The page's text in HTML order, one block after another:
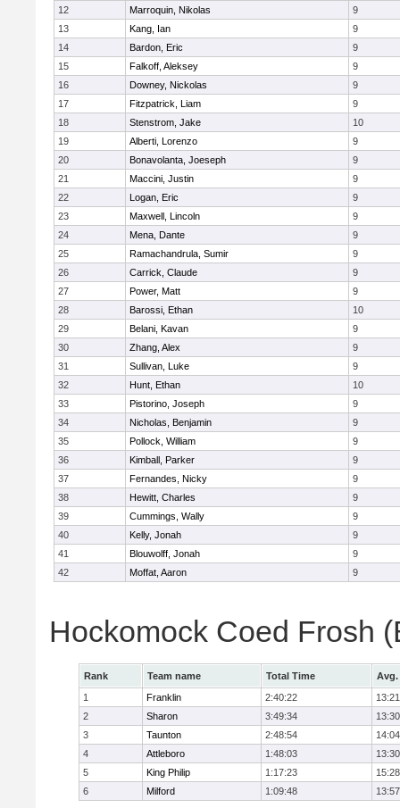
12
Marroquin, Nikolas
9
13
Kang, Ian
9
14
Bardon, Eric
9
15
Falkoff, Aleksey
9
16
Downey, Nickolas
9
17
Fitzpatrick, Liam
9
18
Stenstrom, Jake
10
19
Alberti, Lorenzo
9
20
Bonavolanta, Joeseph
9
21
Maccini, Justin
9
22
Logan, Eric
9
23
Maxwell, Lincoln
9
24
Mena, Dante
9
25
Ramachandrula, Sumir
9
26
Carrick, Claude
9
27
Power, Matt
9
28
Barossi, Ethan
10
29
Belani, Kavan
9
30
Zhang, Alex
9
31
Sullivan, Luke
9
32
Hunt, Ethan
10
33
Pistorino, Joseph
9
34
Nicholas, Benjamin
9
35
Pollock, William
9
36
Kimball, Parker
9
37
Fernandes, Nicky
9
38
Hewitt, Charles
9
39
Cummings, Wally
9
40
Kelly, Jonah
9
41
Blouwolff, Jonah
9
42
Moffat, Aaron 9
Hockomock Coed Frosh
Rank Team name Total Time
Avg.
1
Franklin 2:40:22
13:21
2
Sharon 3:49:34
13:30
3
Taunton 2:48:54
14:04
4
Attleboro 1:48:03
13:30
5
King Philip 1:17:23
15:28
6
Milford 1:09:48 13:57